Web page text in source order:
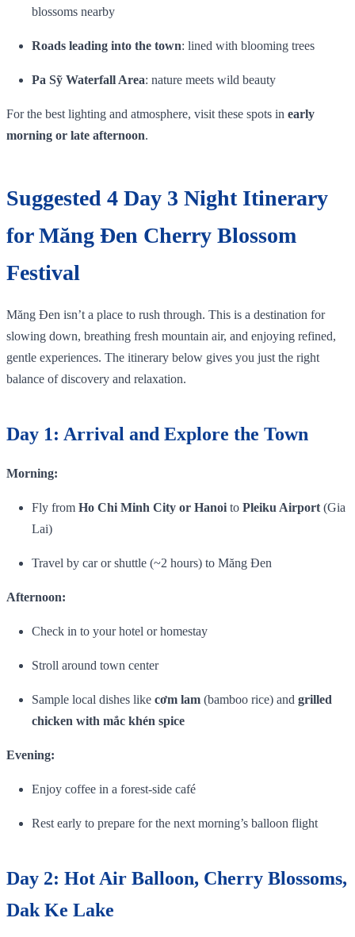
blossoms nearby
Roads leading into the town: lined with blooming trees
Pa Sỹ Waterfall Area: nature meets wild beauty
For the best lighting and atmosphere, visit these spots in early
morning or late afternoon.
Suggested 4 Day 3 Night Itinerary
for Măng Đen Cherry Blossom
Festival
Măng Đen isn’t a place to rush through. This is a destination for
slowing down, breathing fresh mountain air, and enjoying refined,
gentle experiences. The itinerary below gives you just the right
balance of discovery and relaxation.
Day 1: Arrival and Explore the Town
Morning:
Fly from Ho Chi Minh City or Hanoi to Pleiku Airport (Gia
Lai)
Travel by car or shuttle (~2 hours) to Măng Đen
Afternoon:
Check in to your hotel or homestay
Stroll around town center
Sample local dishes like cơm lam (bamboo rice) and grilled
chicken with mắc khén spice
Evening:
Enjoy coffee in a forest‑side café
Rest early to prepare for the next morning’s balloon flight
Day 2: Hot Air Balloon, Cherry Blossoms,
Dak Ke Lake